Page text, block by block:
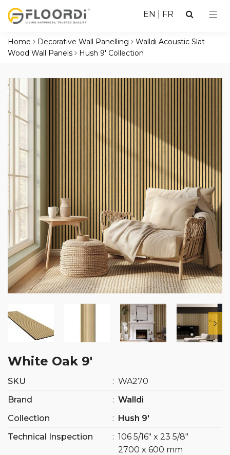
EN FR
Home Decorative Wall Panelling
Walldi Acoustic Slat
Wood Wall Panels
Hush 9' Collection
White Oak 9′
SKU : WA270
Brand
: Walldi
Collection
: Hush 9′
Technical Inspection
: 106 5/16″ x 23 5/8″
2700 x 600 mm